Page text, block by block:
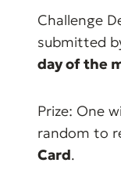
Challenge
submitted
day of the
Prize: One
random to
Card.